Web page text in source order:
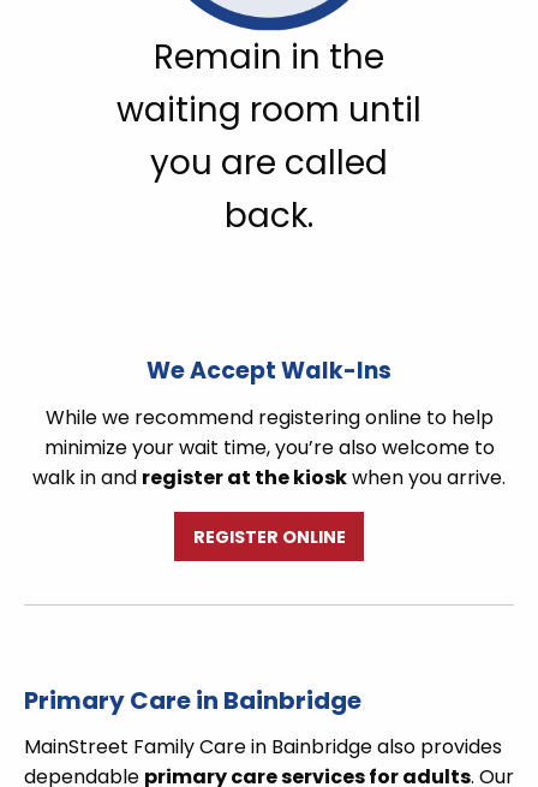
Remain in the
waiting room until
you are called
back.
We Accept Walk-Ins
While we recommend registering online to help
minimize your wait time, you’re also welcome to
walk in and register at the kioskwhen you arrive.
REGISTER ONLINE
Primary Care in Bainbridge
MainStreet Family Care in Bainbridge also provides
dependable primary care services for adults. Our